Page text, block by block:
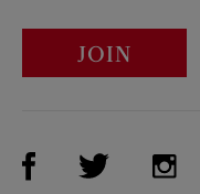
JOIN
Visit Us onVisit Us